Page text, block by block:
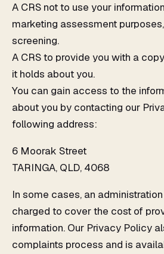
A CRS not to use your
marketing assessment
screening.
A CRS to provide you with a
it holds about you.
You can gain access to the
about you by contacting our
following address:
6 Moorak Street
TARINGA, QLD, 4068
In some cases, an
charged to cover the cost of
information. Our Privacy Policy
complaints process and is